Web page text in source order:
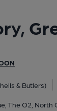
& Butlers)
The O2, North